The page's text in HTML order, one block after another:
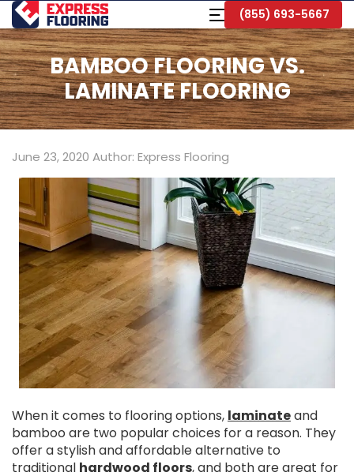
Skip
to
Main
Content
Toggle
Navigation
(855) 693-5667
BAMBOO FLOORING VS.
LAMINATE FLOORING
June 23, 2020 Author: Express Flooring
When it comes to flooring options, laminateand
bamboo are two popular choices for a reason. They
offer a stylish and affordable alternative to
traditional hardwood floors, and both are great for